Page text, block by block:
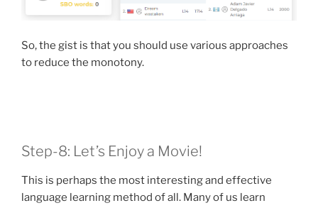
So, the gist is that you should use various approaches
to reduce the monotony.
Step-8: Let’s Enjoy a Movie!
This is perhaps the most interesting and effective
language learning method of all. Many of us learn